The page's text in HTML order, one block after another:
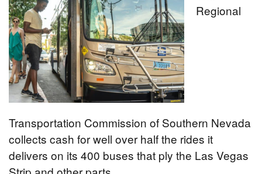
Regional
Transportation Commission of Southern Nevada
collects cash for well over half the rides it
delivers on its 400 buses that ply the Las Vegas